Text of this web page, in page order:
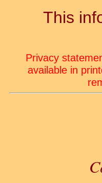
This
Privacy
available in